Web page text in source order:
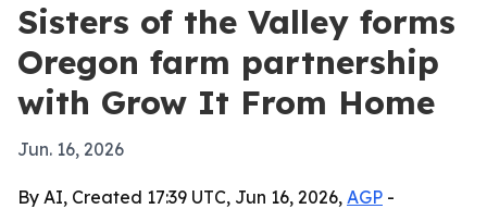
Sisters of the Valley forms
Oregon farm partnership
with Grow It From Home
Jun. 16, 2026
By AI, Created 17:39 UTC, Jun 16, 2026, AGP -